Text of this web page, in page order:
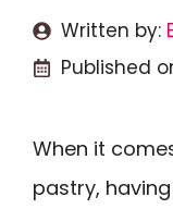
Written by:
Published
When it
pastry,